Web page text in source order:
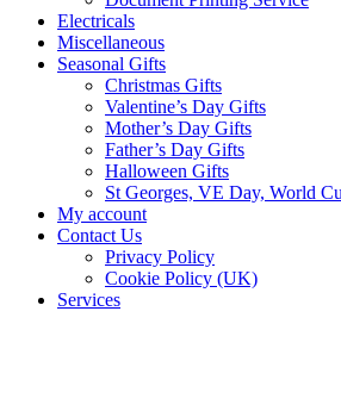
Electricals
Miscellaneous
Seasonal Gifts
Christmas Gifts
Valentine’s Day Gifts
Mother’s Day Gifts
Father’s Day Gifts
Halloween Gifts
St Georges, VE Day, World
My account
Contact Us
Privacy Policy
Cookie Policy (UK)
Services